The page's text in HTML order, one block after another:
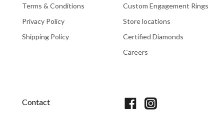
Terms & Conditions
Privacy Policy
Shipping Policy
Custom Engagement Rings
Store locations
Certified Diamonds
Careers
Contact